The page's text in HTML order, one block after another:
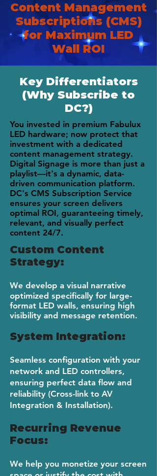
Content Management
Subscriptions (CMS)
for Maximum LED
Wall ROI
Key Differentiators
(Why Subscribe to
DC?)
You invested in premium Fabulux
LED hardware; now protect that
investment with a dedicated
content management strategy.
Digital Signage is more than just a
playlist—it's a dynamic, data-
driven communication platform.
DC's CMS Subscription Service
ensures your screen delivers
optimal ROI, guaranteeing timely,
relevant, and visually perfect
content 24/7.
Custom Content
Strategy:
We develop a visual narrative
optimized specifically for large-
format LED walls, ensuring high
visibility and message retention.
System Integration:
Seamless configuration with your
network and LED controllers,
ensuring perfect data flow and
reliability (Cross-link to AV
Integration & Installation).
​Recurring Revenue
Focus:
We help you monetize your screen